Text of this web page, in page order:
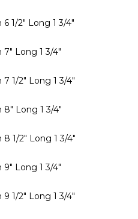
1/2" Long 1 3/4"
7" Long 1 3/4"
1/2" Long 1 3/4"
8" Long 1 3/4"
1/2" Long 1 3/4"
9" Long 1 3/4"
1/2" Long 1 3/4"